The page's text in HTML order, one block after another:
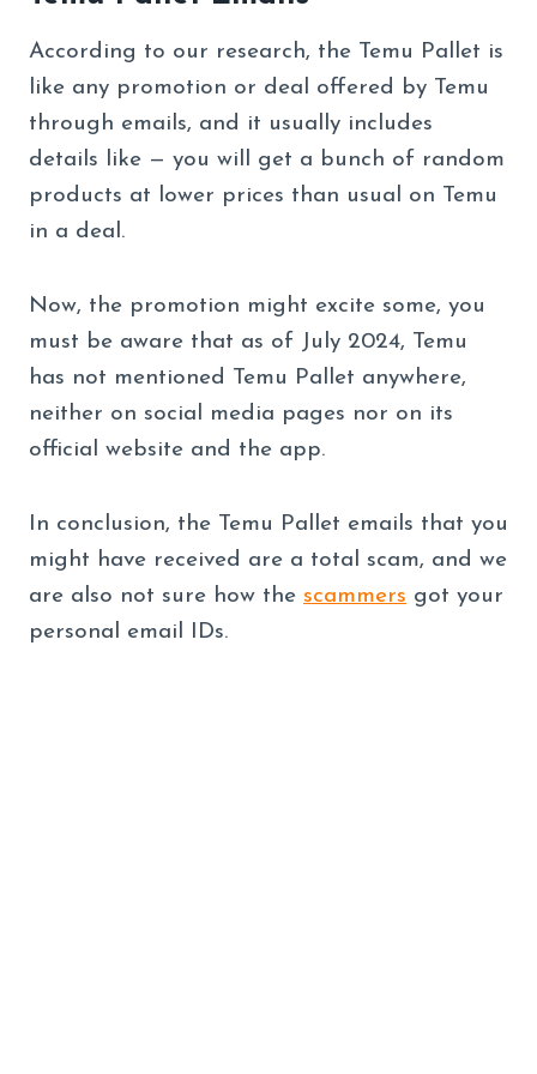
According to our research, the Temu Pallet is
like any promotion or deal offered by Temu
through emails, and it usually includes
details like — you will get a bunch of random
products at lower prices than usual on Temu
in a deal.
Now, the promotion might excite some, you
must be aware that as of July 2024, Temu
has not mentioned Temu Pallet anywhere,
neither on social media pages nor on its
official website and the app.
In conclusion, the Temu Pallet emails that you
might have received are a total scam, and we
are also not sure how the scammers got your
personal email IDs.